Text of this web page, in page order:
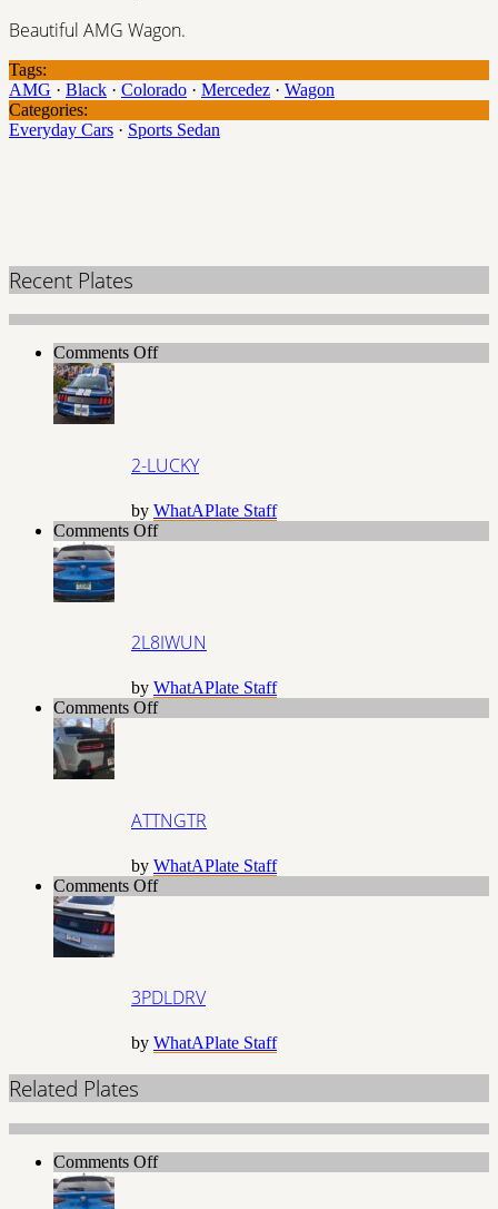
Beautiful AMG Wagon.
Tags:
AMG · Black · Colorado · Mercedez · Wagon
Categories:
Everyday Cars · Sports Sedan
Recent Plates
Comments Offon
2-LUCKY
by WhatAPlate Staff
Comments Offon
2L8IWUN
by WhatAPlate Staff
Comments Offon
ATTNGTR
by WhatAPlate Staff
Comments Offon
3PDLDRV
by WhatAPlate Staff
Related Plates
Comments Offon